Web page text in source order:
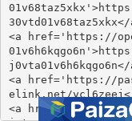
30vtd01v68taz5xkx</
<a href='https://
j0vta01v6h6kqgo6n</
<a href='https://
elink.net/
<a href='https://